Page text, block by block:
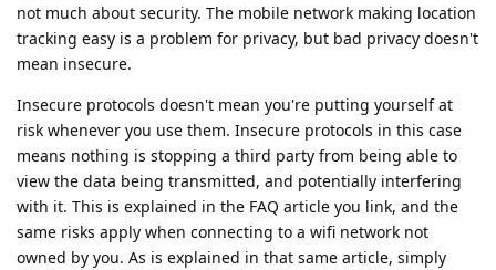
not much about security. The mobile network making location
tracking easy is a problem for privacy, but bad privacy doesn't
mean insecure.
Insecure protocols doesn't mean you're putting yourself at
risk whenever you use them. Insecure protocols in this case
means nothing is stopping a third party from being able to
view the data being transmitted, and potentially interfering
with it. This is explained in the FAQ article you link, and the
same risks apply when connecting to a wifi network not
owned by you. As is explained in that same article, simply